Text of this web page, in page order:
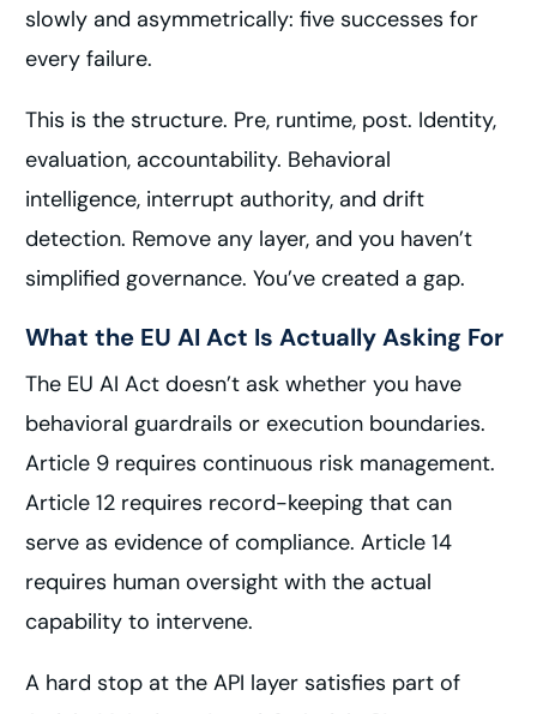
slowly and asymmetrically: five successes for
every failure.
This is the structure. Pre, runtime, post. Identity,
evaluation, accountability. Behavioral
intelligence, interrupt authority, and drift
detection. Remove any layer, and you haven’t
simplified governance. You’ve created a gap.
What the EU AI Act Is Actually Asking For
The EU AI Act doesn’t ask whether you have
behavioral guardrails or execution boundaries.
Article 9 requires continuous risk management.
Article 12 requires record-keeping that can
serve as evidence of compliance. Article 14
requires human oversight with the actual
capability to intervene.
A hard stop at the API layer satisfies part of